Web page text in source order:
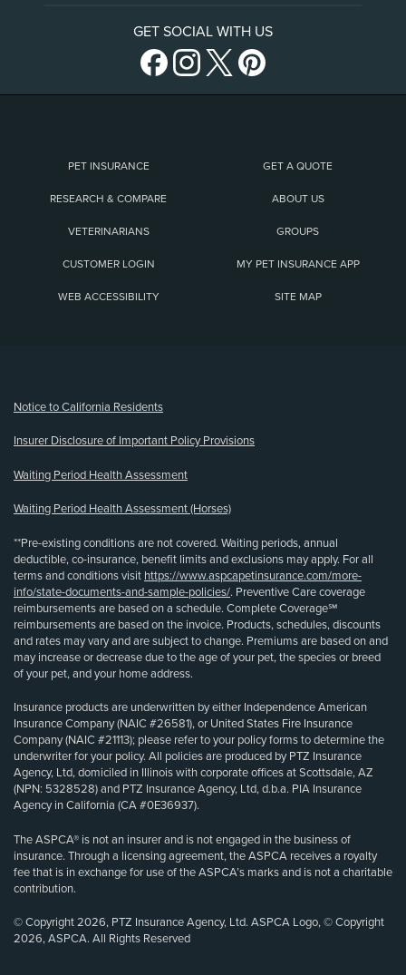
GET SOCIAL WITH US
PET INSURANCE GET A QUOTE
RESEARCH & COMPARE ABOUT US
VETERINARIANS GROUPS
CUSTOMER LOGIN MY PET INSURANCE APP
WEB ACCESSIBILITY SITE MAP
Notice to California Residents
Insurer Disclosure of Important Policy Provisions
Waiting Period Health Assessment
Waiting Period Health Assessment (Horses)
**Pre-existing conditions are not covered. Waiting periods, annual
deductible, co-insurance, benefit limits and exclusions may apply. For all
terms and conditions visit https://www.aspcapetinsurance.com/more-
info/state-documents-and-sample-policies/. Preventive Care coverage
reimbursements are based on a schedule. Complete Coverage℠
reimbursements are based on the invoice. Products, schedules, discounts
and rates may vary and are subject to change. Premiums are based on and
may increase or decrease due to the age of your pet, the species or breed
of your pet, and your home address.
Insurance products are underwritten by either Independence American
Insurance Company (NAIC #26581), or United States Fire Insurance
Company (NAIC #21113); please refer to your policy forms to determine the
underwriter for your policy. All policies are produced by PTZ Insurance
Agency, Ltd, domiciled in Illinois with corporate offices at Scottsdale, AZ
(NPN: 5328528) and PTZ Insurance Agency, Ltd, d.b.a. PIA Insurance
Agency in California (CA #0E36937).
The ASPCA® is not an insurer and is not engaged in the business of
insurance. Through a licensing agreement, the ASPCA receives a royalty
fee that is in exchange for use of the ASPCA’s marks and is not a charitable
contribution.
© Copyright 2026, PTZ Insurance Agency, Ltd. ASPCA Logo, © Copyright
2026, ASPCA. All Rights Reserved